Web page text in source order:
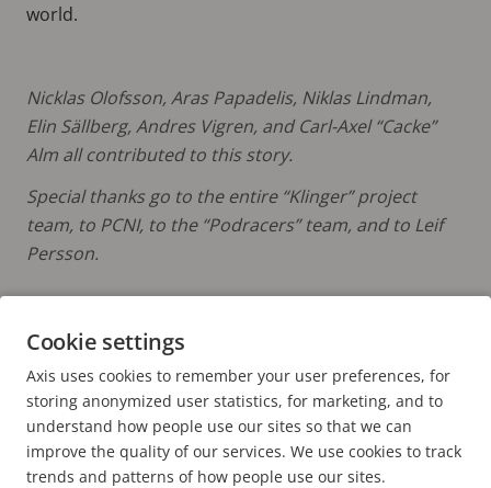
world.
Nicklas Olofsson, Aras Papadelis, Niklas Lindman,
Elin Sällberg, Andres Vigren, and Carl-Axel “Cacke”
Alm all contributed to this story.
Special thanks go to the entire “Klinger” project
team, to PCNI, to the “Podracers” team, and to Leif
Persson.
Learn more about Axis radar solutions,
here.
RADARS
Cookie settings
Axis uses cookies to remember your user preferences, for
storing anonymized user statistics, for marketing, and to
understand how people use our sites so that we can
improve the quality of our services. We use cookies to track
trends and patterns of how people use our sites.